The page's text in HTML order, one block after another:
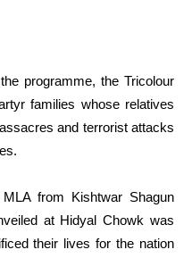
programme, the Tricolour
families whose relatives
and terrorist attacks
from Kishtwar Shagun
at Hidyal Chowk was
their lives for the nation